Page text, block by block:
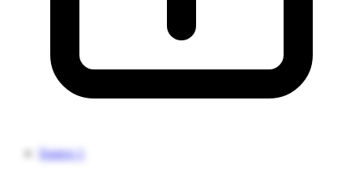
Source 1